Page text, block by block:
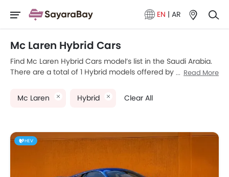
EN | AR
Mc Laren Hybrid Cars
Find Mc Laren Hybrid Cars model’s list in the Saudi Arabia.
There are a total of 1 Hybrid models offered by Mc Laren in
Hybrid Cars among Saudi Arabia Cars buyers. Please
select your desired Cars models from the list below to
Read More
Mc Laren Hybrid Clear All
HEV